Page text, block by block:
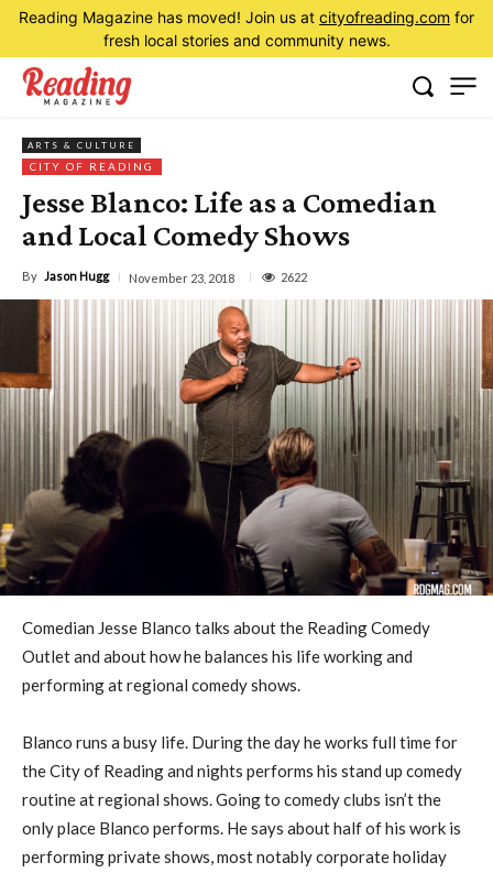
Reading Magazine has moved! Join us at cityofreading.com for
fresh local stories and community news.
ARTS & CULTURE
CITY OF READING
Jesse Blanco: Life as a Comedian
and Local Comedy Shows
By Jason Hugg November 23, 2018 2622
Comedian Jesse Blanco talks about the Reading Comedy
Outlet and about how he balances his life working and
performing at regional comedy shows.
Blanco runs a busy life. During the day he works full time for
the City of Reading and nights performs his stand up comedy
routine at regional shows. Going to comedy clubs isn’t the
only place Blanco performs. He says about half of his work is
performing private shows, most notably corporate holiday